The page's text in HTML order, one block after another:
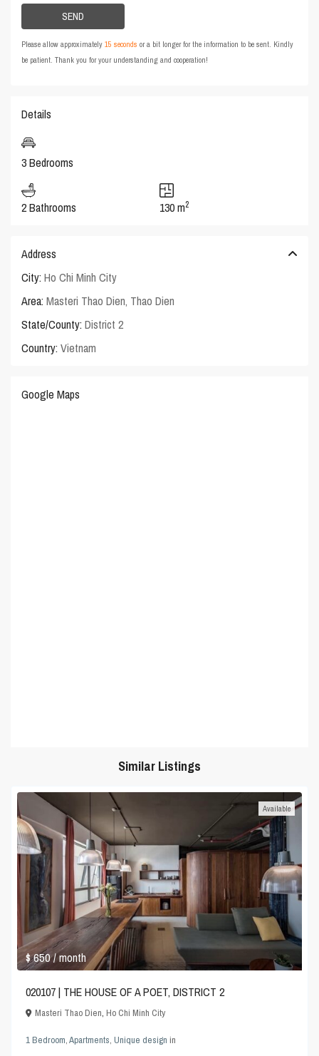
Please allow approximately15 seconds or a bit longer for the information to be sent. Kindly
be patient. Thank you for your understanding and cooperation!
Details
3 Bedrooms
2 Bathrooms 130 m2
Address
City: Ho Chi Minh City
Area: Masteri Thao Dien, Thao Dien
State/County: District 2
Country: Vietnam
Google Maps
Similar Listings
$ 650/ month
Available
020107 | THE HOUSE OF A POET, DISTRICT 2
Masteri Thao Dien,Ho Chi Minh City
1 Bedroom,Apartments,Unique design in